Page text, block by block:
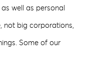
well as personal
not big corporations,
Some of our